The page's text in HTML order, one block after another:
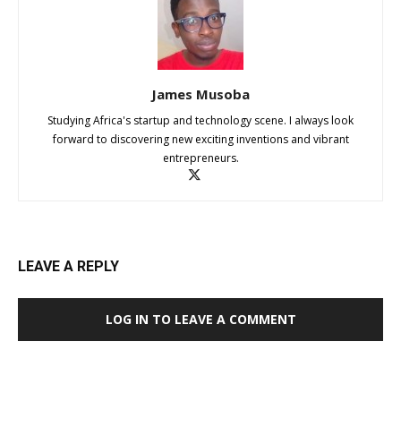
James Musoba
Studying Africa's startup and technology scene. I always look
forward to discovering new exciting inventions and vibrant
entrepreneurs.
LEAVE A REPLY
LOG IN TO LEAVE A COMMENT